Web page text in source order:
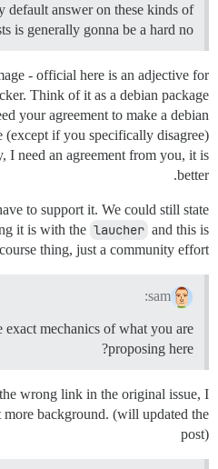
default answer on these kinds of
is generally gonna be a hard no.
- official here is an adjective for
Think of it as a debian package.
your agreement to make a debian
(except if you specifically disagree).
I need an agreement from you, it is
better.
to support it. We could still state
it is with the laucher and this is
thing, just a community effort.
sam:
exact mechanics of what you are
proposing here?
wrong link in the original issue, I
background. (will updated the
post)